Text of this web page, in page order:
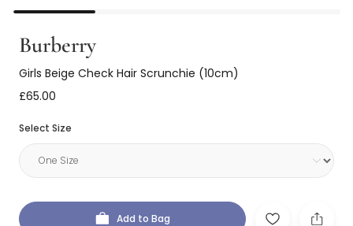
Burberry
Girls Beige Check Hair Scrunchie (10cm)
£65.00
Select Size
Add to Bag